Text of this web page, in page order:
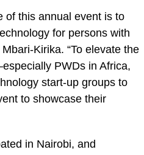
of this annual event is to
for persons with
Kirika. “To elevate the
PWDs in Africa,
start-up groups to
to showcase their
in Nairobi, and